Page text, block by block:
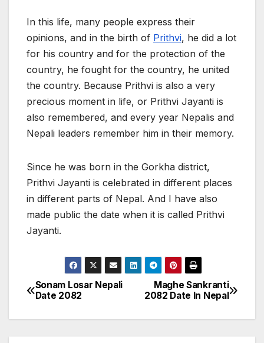
In this life, many people express their
opinions, and in the birth of Prithvi, he did a lot
for his country and for the protection of the
country, he fought for the country, he united
the country. Because Prithvi is also a very
precious moment in life, or Prithvi Jayanti is
also remembered, and every year Nepalis and
Nepali leaders remember him in their memory.
Since he was born in the Gorkha district,
Prithvi Jayanti is celebrated in different places
in different parts of Nepal. And I have also
made public the date when it is called Prithvi
Jayanti.
P
o
Maghe Sankranti
2082 Date In Nepal
Sonam Losar Nepali
Date 2082